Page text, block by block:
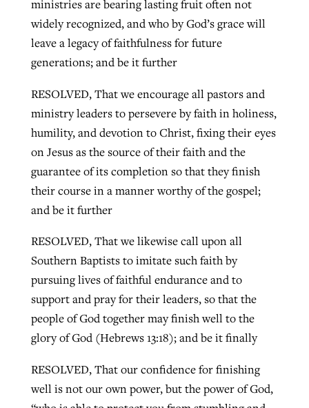
ministries are bearing lasting fruit often not
widely recognized, and who by God’s grace will
leave a legacy of faithfulness for future
generations; and be it further
RESOLVED, That we encourage all pastors and
ministry leaders to persevere by faith in holiness,
humility, and devotion to Christ, fixing their eyes
on Jesus as the source of their faith and the
guarantee of its completion so that they finish
their course in a manner worthy of the gospel;
and be it further
RESOLVED, That we likewise call upon all
Southern Baptists to imitate such faith by
pursuing lives of faithful endurance and to
support and pray for their leaders, so that the
people of God together may finish well to the
glory of God (Hebrews 13:18); and be it finally
RESOLVED, That our confidence for finishing
well is not our own power, but the power of God,